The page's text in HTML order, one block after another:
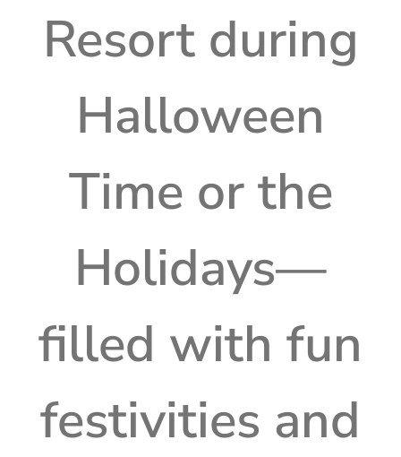
Resort during
Halloween
Time or the
Holidays—
filled with fun
festivities and